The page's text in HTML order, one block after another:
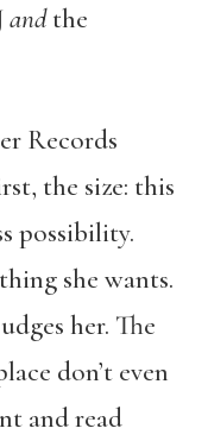
andthe
Records
the size: this
possibility.
she wants.
her. The
don’t even
and read